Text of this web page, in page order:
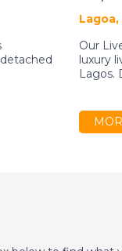
Our
luxury
Lagos.